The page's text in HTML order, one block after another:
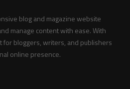
blog and magazine website
manage content with ease. With
bloggers, writers, and publishers
online presence.